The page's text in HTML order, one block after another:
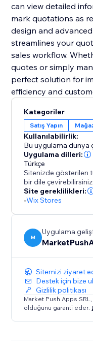
can view detailed
mark quotations as
design and
streamlines your
sales workflow.
quotes or simply
perfect solution for
efficiency and
Kategoriler
Satış Yapın
Kullanılabilirlik:
Bu uygulama dünya
Uygulama dilleri:
Türkçe
Sitenizde gösterilen
bir dile çevirebilirsiniz.
Site gereklilikleri:
-Wix Stores
M
Uygulama
Sitemizi ziyaret
Destek için bize
Gizlilik politikası
Market Push Apps
olduğunu garanti eder.